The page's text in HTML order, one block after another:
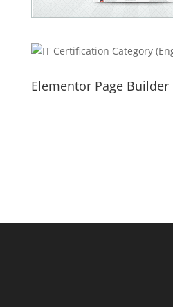
Elementor Page Builder